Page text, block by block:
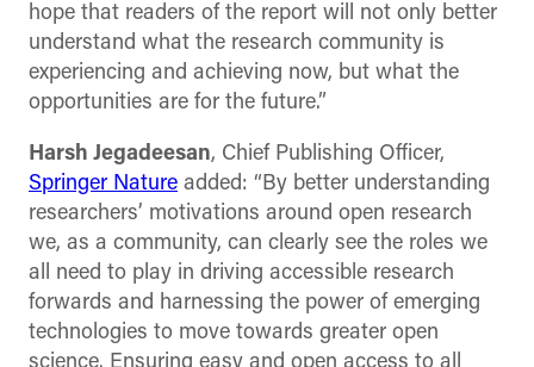
hope that readers of the report will not only better
understand what the research community is
experiencing and achieving now, but what the
opportunities are for the future.”
Harsh Jegadeesan, Chief Publishing Officer,
Springer Nature added: “By better understanding
researchers’ motivations around open research
we, as a community, can clearly see the roles we
all need to play in driving accessible research
forwards and harnessing the power of emerging
technologies to move towards greater open